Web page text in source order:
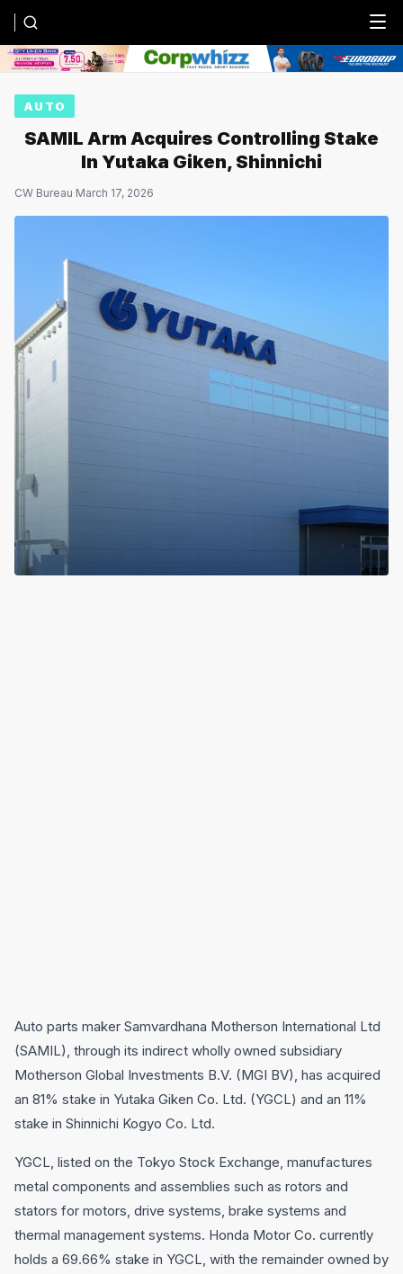
Menu
AUTO
SAMIL Arm Acquires Controlling Stake
In Yutaka Giken, Shinnichi
CW Bureau·March 17, 2026
Auto parts maker Samvardhana Motherson International Ltd
(SAMIL), through its indirect wholly owned subsidiary
Motherson Global Investments B.V. (MGI BV), has acquired
an 81% stake in Yutaka Giken Co. Ltd. (YGCL) and an 11%
stake in Shinnichi Kogyo Co. Ltd.
YGCL, listed on the Tokyo Stock Exchange, manufactures
metal components and assemblies such as rotors and
stators for motors, drive systems, brake systems and
thermal management systems. Honda Motor Co. currently
holds a 69.66% stake in YGCL, with the remainder owned by